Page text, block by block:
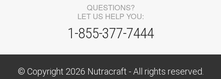
QUESTIONS?
LET US HELP YOU:
1-855-377-7444
© Copyright 2026 Nutracraft - All rights reserved.